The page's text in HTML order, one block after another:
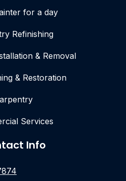
for a day
Refinishing
& Removal
& Restoration
Services
Info